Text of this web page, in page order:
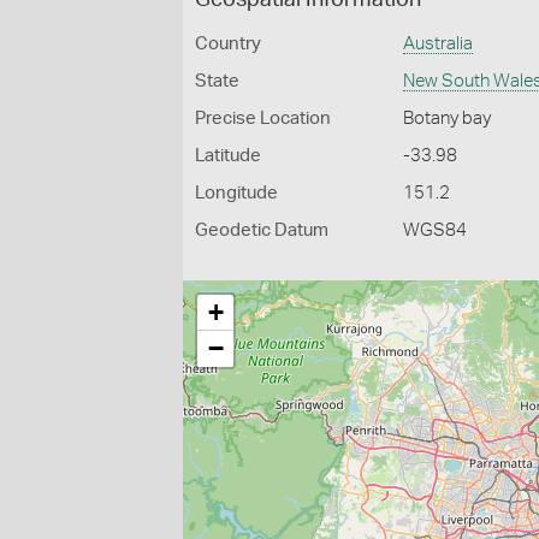
Country Australia
State New South
Precise Location Botany bay
Latitude -33.98
Longitude 151.2
Geodetic Datum WGS84
+
−